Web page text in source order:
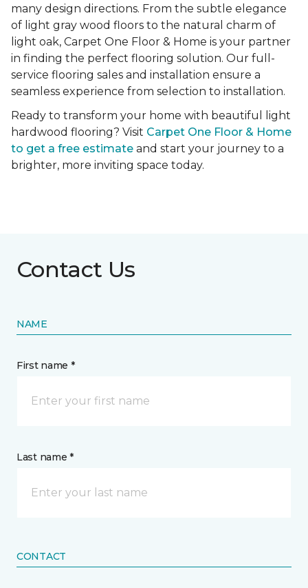
many design directions. From the subtle elegance
of light gray wood floors to the natural charm of
light oak, Carpet One Floor & Home is your partner
in finding the perfect flooring solution. Our full-
service flooring sales and installation ensure a
seamless experience from selection to installation.
Ready to transform your home with beautiful light
hardwood flooring? Visit Carpet One Floor & Home
to get a free estimate and start your journey to a
brighter, more inviting space today.
Contact Us
NAME
First name *
Last name *
CONTACT